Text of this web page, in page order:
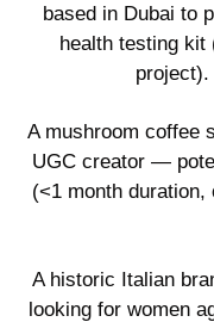
based in Dubai to
health testing kit
project).
A mushroom coffee
UGC creator —
(<1 month
A historic Italian
looking for women